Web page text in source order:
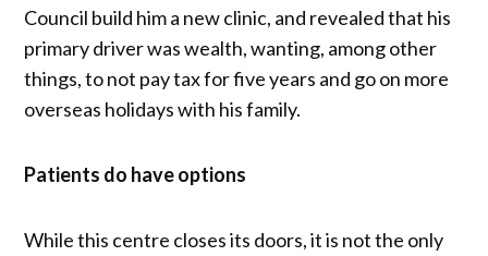
Council build him a new clinic, and revealed that his
primary driver was wealth, wanting, among other
things, to not pay tax for five years and go on more
overseas holidays with his family.
Patients do have options
While this centre closes its doors, it is not the only